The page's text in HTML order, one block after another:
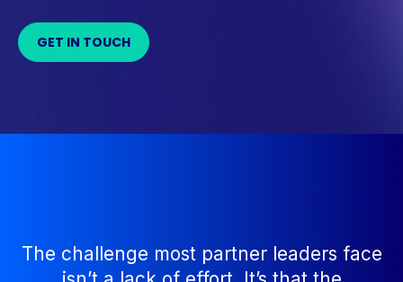
GET IN TOUCH
The challenge most partner leaders face